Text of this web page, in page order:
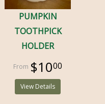
PUMPKIN
TOOTHPICK
HOLDER
$1000
View Details